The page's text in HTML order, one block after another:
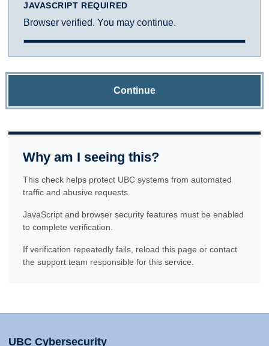
JAVASCRIPT REQUIRED
Browser verified. You may continue.
Continue
Why am I seeing this?
This check helps protect UBC systems from automated
traffic and abusive requests.
JavaScript and browser security features must be enabled
to complete verification.
If verification repeatedly fails, reload this page or contact
the support team responsible for this service.
UBC Cybersecurity